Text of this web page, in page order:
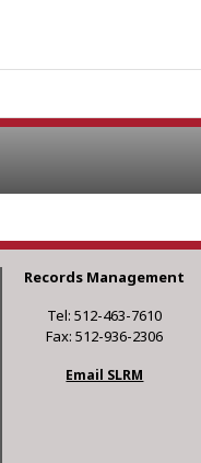
Records Management
Tel: 512-463-7610
Fax: 512-936-2306
Email SLRM